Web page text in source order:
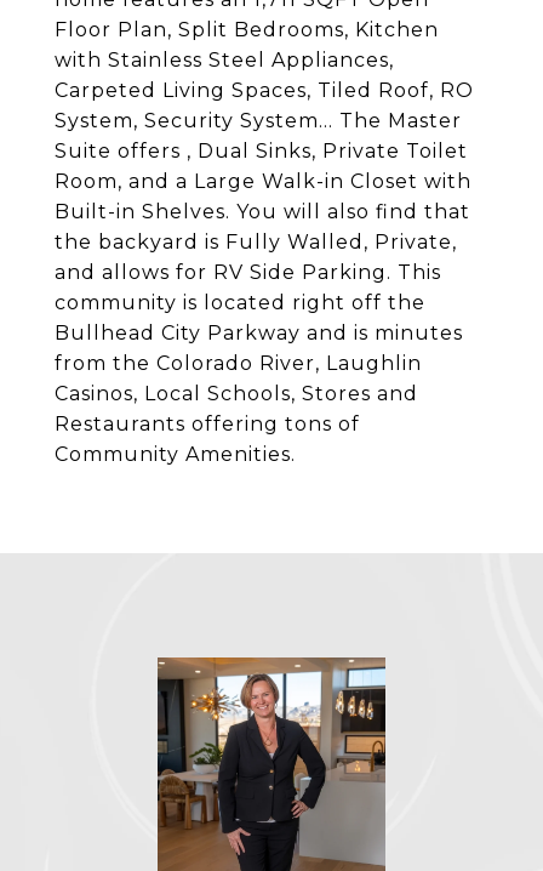
Floor Plan, Split Bedrooms, Kitchen
with Stainless Steel Appliances,
Carpeted Living Spaces, Tiled Roof, RO
System, Security System... The Master
Suite offers , Dual Sinks, Private Toilet
Room, and a Large Walk-in Closet with
Built-in Shelves. You will also find that
the backyard is Fully Walled, Private,
and allows for RV Side Parking. This
community is located right off the
Bullhead City Parkway and is minutes
from the Colorado River, Laughlin
Casinos, Local Schools, Stores and
Restaurants offering tons of
Community Amenities.